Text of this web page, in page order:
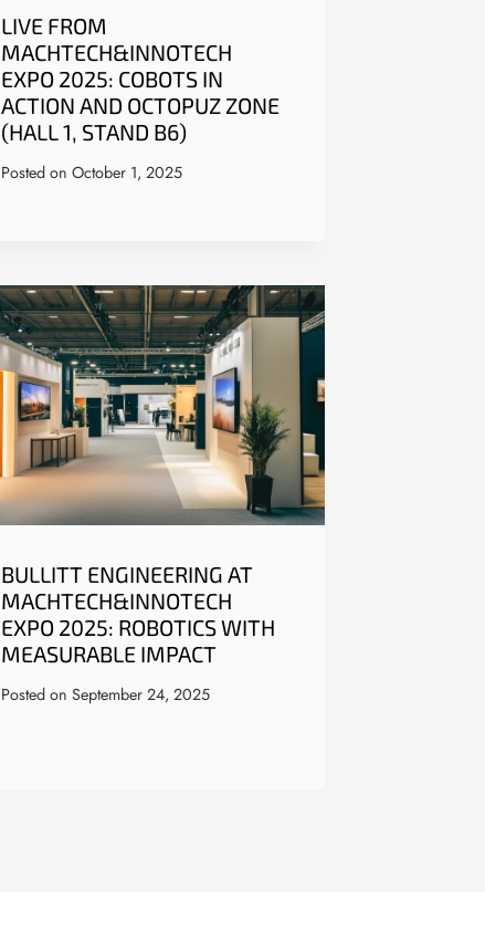
LIVE FROM
MACHTECH&INNOTECH
EXPO 2025: COBOTS IN
ACTION AND OCTOPUZ ZONE
(HALL 1, STAND B6)
Posted on October 1, 2025
BULLITT ENGINEERING AT
MACHTECH&INNOTECH
EXPO 2025: ROBOTICS WITH
MEASURABLE IMPACT
Posted on September 24, 2025